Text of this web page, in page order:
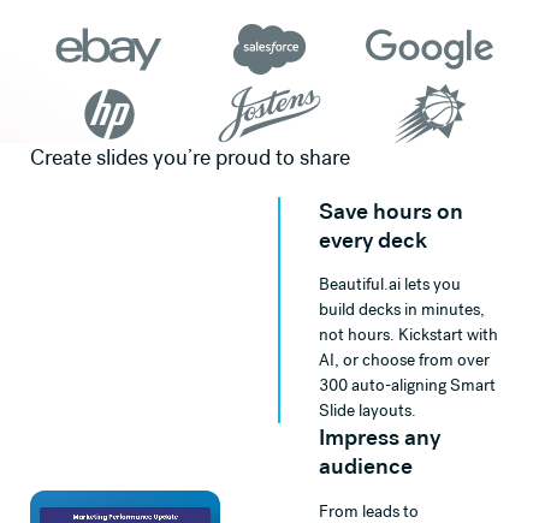
Create slides you’re proud to share
Save hours on
every deck
Beautiful.ai lets you
build decks in minutes,
not hours. Kickstart with
AI, or choose from over
300 auto-aligning Smart
Slide layouts.
Impress any
audience
From leads to